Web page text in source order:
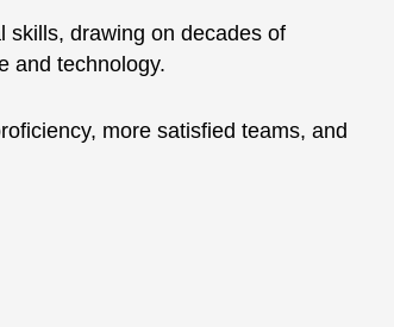
skills, drawing on decades of
and technology.
more satisfied teams, and